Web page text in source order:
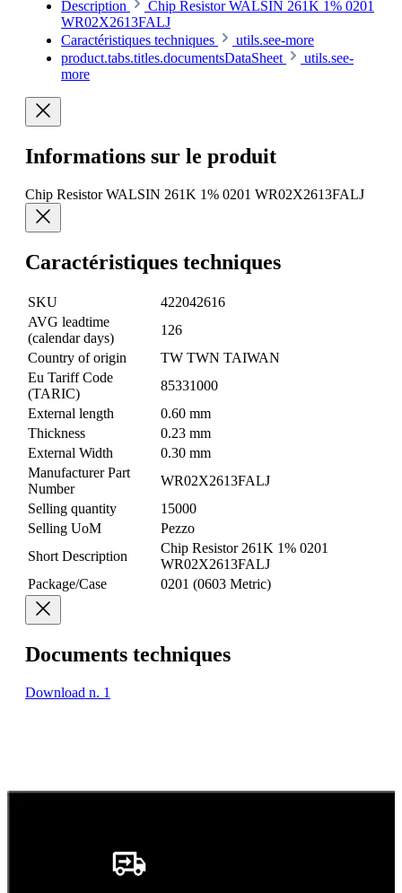
Description
Chip Resistor WALSIN 261K 1% 0201
WR02X2613FALJ
Caractéristiques techniques
utils.see-more
product.tabs.titles.documentsDataSheet
utils.see-
more
Informations sur le produit
Chip Resistor WALSIN 261K 1% 0201 WR02X2613FALJ
Caractéristiques techniques
SKU
422042616
AVG leadtime
(calendar days)
126
Country of origin
TW TWN TAIWAN
Eu Tariff Code
(TARIC)
85331000
External length
0.60 mm
Thickness
0.23 mm
External Width
0.30 mm
Manufacturer Part
Number
WR02X2613FALJ
Selling quantity
15000
Selling UoM
Pezzo
Short Description
Chip Resistor 261K 1% 0201
WR02X2613FALJ
Package/Case
0201 (0603 Metric)
Documents techniques
Download n. 1